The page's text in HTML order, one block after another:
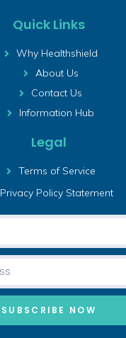
Quick Links
Why Healthshield
About Us
Contact Us
Information Hub
Legal
Terms of Service
Privacy Policy Statement
SUBSCRIBE NOW